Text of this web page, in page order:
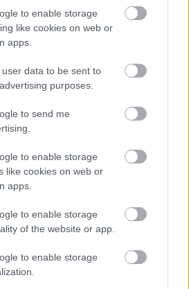
to enable storage
like cookies on web or
apps.
data to be sent to
purposes.
to send me
to enable storage
like cookies on web or
apps.
to enable storage
of the website or app.
to enable storage
2025 - Day 2
2025 - Day 1
Cloak!
In to Drakensang
– Expand Your Power!
(CODE:
(Code: